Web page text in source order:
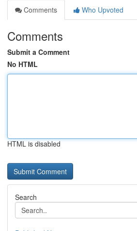
Comments
Who Upvoted
Comments
Submit a Comment
No HTML
HTML is disabled
Search